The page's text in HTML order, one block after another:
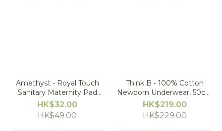
Amethyst - Royal Touch
Sanitary Maternity Pad
(Made in Japan), Size S
HK$32.00
HK$49.00
Think B - 100% Cotton
Newborn Underwear, 50cm
(2pcs Set)
HK$219.00
HK$229.00